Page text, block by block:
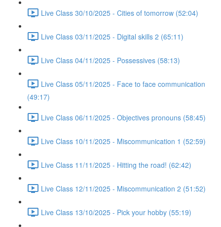
Live Class 30/10/2025 - Cities of tomorrow (52:04)
Live Class 03/11/2025 - Digital skills 2 (65:11)
Live Class 04/11/2025 - Possessives (58:13)
Live Class 05/11/2025 - Face to face communication
(49:17)
Live Class 06/11/2025 - Objectives pronouns (58:45)
Live Class 10/11/2025 - Miscommunication 1 (52:59)
Live Class 11/11/2025 - Hitting the road! (62:42)
Live Class 12/11/2025 - Miscommunication 2 (51:52)
Live Class 13/10/2025 - Pick your hobby (55:19)